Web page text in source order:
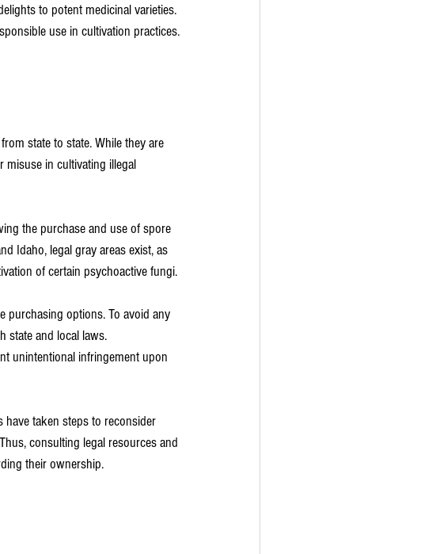
to potent medicinal varieties.
use in cultivation practices.
state to state. While they are
misuse in cultivating illegal
the purchase and use of spore
Idaho, legal gray areas exist, as
of certain psychoactive fungi.
purchasing options. To avoid any
state and local laws.
unintentional infringement upon
have taken steps to reconsider
consulting legal resources and
their ownership.